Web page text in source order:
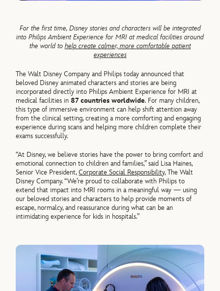
For the first time, Disney stories and characters will be integrated
into Philips Ambient Experience for MRI at medical facilities around
the world to help create calmer, more comfortable patient
experiences
The Walt Disney Company and Philips today announced that
beloved Disney animated characters and stories are being
incorporated directly into Philips Ambient Experience for MRI at
medical facilities in 87 countries worldwide. For many children,
this type of immersive environment can help shift attention away
from the clinical setting, creating a more comforting and engaging
experience during scans and helping more children complete their
exams successfully.
“At Disney, we believe stories have the power to bring comfort and
emotional connection to children and families,” said Lisa Haines,
Senior Vice President,Corporate Social Responsibility, The Walt
Disney Company. “We’re proud to collaborate with Philips to
extend that impact into MRI rooms in a meaningful way — using
our beloved stories and characters to help provide moments of
escape, normalcy, and reassurance during what can be an
intimidating experience for kids in hospitals.”